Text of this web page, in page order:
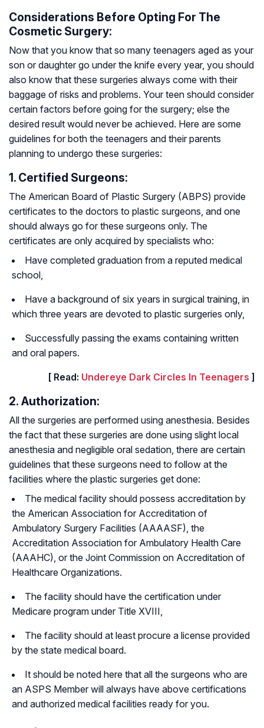
Considerations Before Opting For The
Cosmetic Surgery:
Now that you know that so many teenagers aged as your
son or daughter go under the knife every year, you should
also know that these surgeries always come with their
baggage of risks and problems. Your teen should consider
certain factors before going for the surgery; else the
desired result would never be achieved. Here are some
guidelines for both the teenagers and their parents
planning to undergo these surgeries:
1. Certified Surgeons:
The American Board of Plastic Surgery (ABPS) provide
certificates to the doctors to plastic surgeons, and one
should always go for these surgeons only. The
certificates are only acquired by specialists who:
Have completed graduation from a reputed medical
school,
Have a background of six years in surgical training, in
which three years are devoted to plastic surgeries only,
Successfully passing the exams containing written
and oral papers.
[ Read: Undereye Dark Circles In Teenagers ]
2. Authorization:
All the surgeries are performed using anesthesia. Besides
the fact that these surgeries are done using slight local
anesthesia and negligible oral sedation, there are certain
guidelines that these surgeons need to follow at the
facilities where the plastic surgeries get done:
The medical facility should possess accreditation by
the American Association for Accreditation of
Ambulatory Surgery Facilities (AAAASF), the
Accreditation Association for Ambulatory Health Care
(AAAHC), or the Joint Commission on Accreditation of
Healthcare Organizations.
The facility should have the certification under
Medicare program under Title XVIII,
The facility should at least procure a license provided
by the state medical board.
It should be noted here that all the surgeons who are
an ASPS Member will always have above certifications
and authorized medical facilities ready for you.